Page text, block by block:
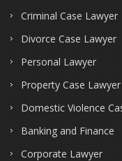
Criminal Case Lawyer
Divorce Case Lawyer
Personal Lawyer
Property Case Lawyer
Domestic Violence
Banking and Finance
Corporate Lawyer